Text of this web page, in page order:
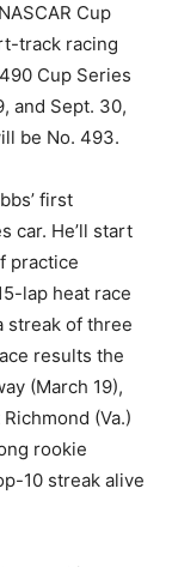
Cup
track racing
Cup Series
and Sept. 30,
be No. 493.
first
car. He’ll start
practice
lap heat race
streak of three
results the
(March 19),
(Va.)
rookie
10 streak alive